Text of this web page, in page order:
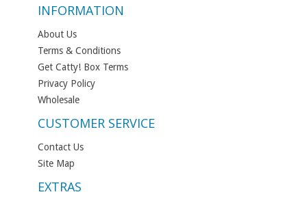
INFORMATION
About Us
Terms & Conditions
Get Catty! Box Terms
Privacy Policy
Wholesale
CUSTOMER SERVICE
Contact Us
Site Map
EXTRAS